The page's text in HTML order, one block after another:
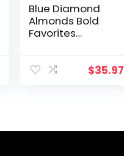
Blue Diamond
Almonds Bold
Favorites
Habanero BBQ,
Salt and
$35.97